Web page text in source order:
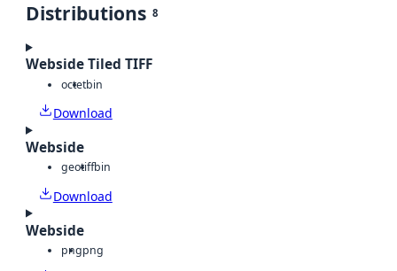
Distributions 8
Webside Tiled TIFF
octetbin
Download
Webside
geotiffbin
Download
Webside
pngpng